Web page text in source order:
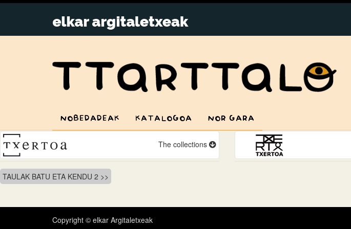
NOBEDADEAK KATALOGOA NOR GARA
The collections
Bidalketetan
zehar
nabigatu
TAULAK BATU ETA KENDU 2
Copyright © elkar Argitaletxeak